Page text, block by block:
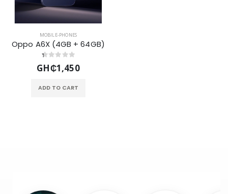
MOBILE-PHONES
Oppo A6X (4GB + 64GB)
GH₵1,450
ADD TO CART